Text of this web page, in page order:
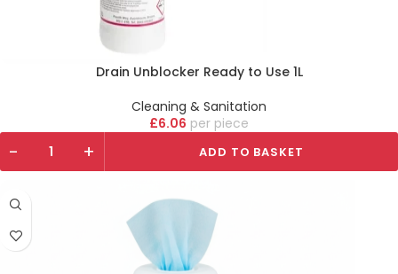
Drain Unblocker Ready to Use 1L
Cleaning & Sanitation
£6.06 piece
- + ADD TO BASKET